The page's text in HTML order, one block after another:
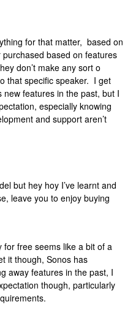
for that matter, based on
based on features
don’t make any sort o
that specific speaker. I get
features in the past, but I
especially knowing
and support aren’t
but hey hoy I’ve learnt and
leave you to enjoy buying
for free seems like a bit of a
it though, Sonos has
away features in the past, I
though, particularly